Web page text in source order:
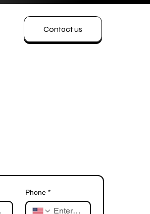
Contact us
Phone *